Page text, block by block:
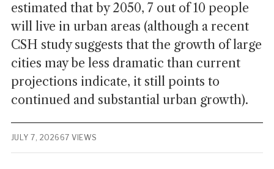
estimated that by 2050, 7 out of 10 people
will live in urban areas (although a recent
CSH study suggests that the growth of large
cities may be less dramatic than current
projections indicate, it still points to
continued and substantial urban growth).
JULY 7, 2026 67 VIEWS